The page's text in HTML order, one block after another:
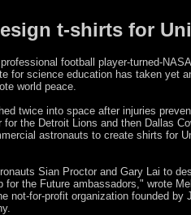
t-shirts for
football player-turned-
for science education has taken yet
world peace.
twice into space after injuries
the Detroit Lions and then Dallas
astronauts to create shirts for
Sian Proctor and Gary Lai to
for the Future ambassadors," wrote
not-for-profit organization founded by